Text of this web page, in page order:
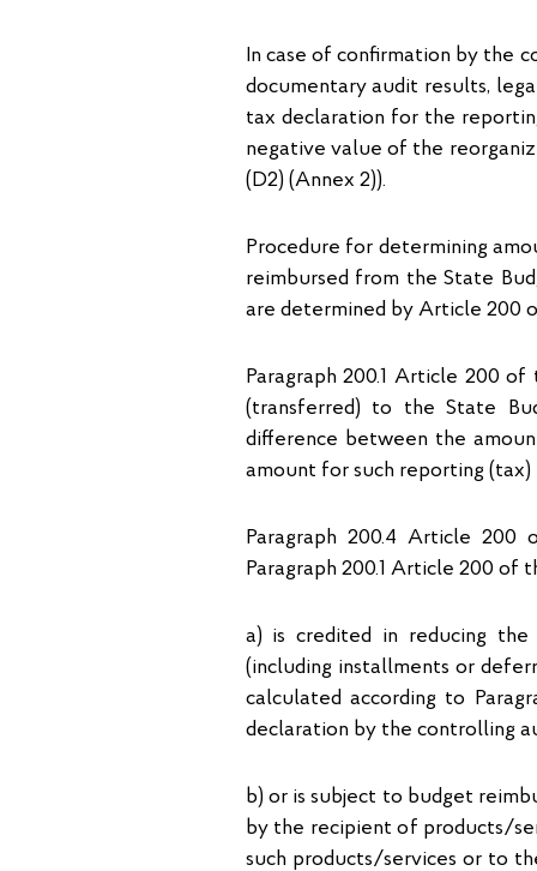
In case of confirmation by the
documentary audit results,
tax declaration for the
negative value of the
(D2) (Annex 2)).
Procedure for determining
reimbursed from the State
are determined by Article 200
Paragraph 200.1 Article 200
(transferred) to the State
difference between the
amount for such reporting (tax)
Paragraph 200.4 Article
Paragraph 200.1 Article 200 of
а) is credited in reducing
(including installments or
calculated according to
declaration by the controlling
b) or is subject to budget
by the recipient of products/
such products/services or to